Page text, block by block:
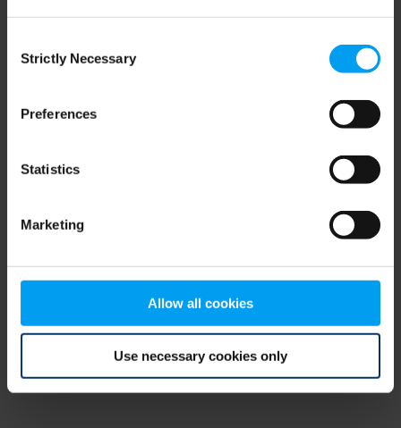
Selection
Strictly Necessary
Preferences
Statistics
Marketing
Allow all cookies
Use necessary cookies only